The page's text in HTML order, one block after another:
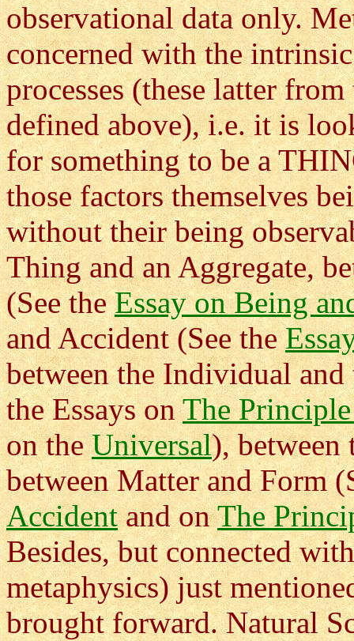
observational data only.
concerned with the
processes (these latter
defined above), i.e. it is
for something to be a
those factors themselves
without their being
Thing and an Aggregate,
(See theEssay on Being
and Accident (See the
between the Individual
the Essays onThe
on theUniversal), between
between Matter and Form
Accidentand onThe
Besides, but connected
metaphysics) just
brought forward. Natural